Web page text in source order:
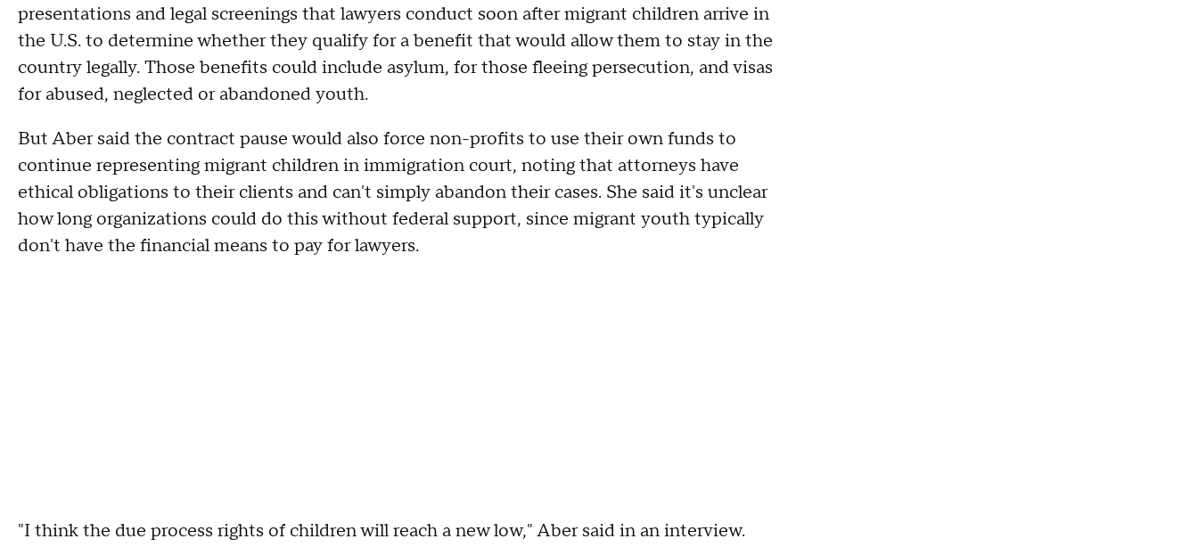
presentations and legal screenings that lawyers conduct soon after migrant children arrive in
the U.S. to determine whether they qualify for a benefit that would allow them to stay in the
country legally. Those benefits could include asylum, for those fleeing persecution, and visas
for abused, neglected or abandoned youth.
But Aber said the contract pause would also force non-profits to use their own funds to
continue representing migrant children in immigration court, noting that attorneys have
ethical obligations to their clients and can't simply abandon their cases. She said it's unclear
how long organizations could do this without federal support, since migrant youth typically
don't have the financial means to pay for lawyers.
"I think the due process rights of children will reach a new low," Aber said in an interview.